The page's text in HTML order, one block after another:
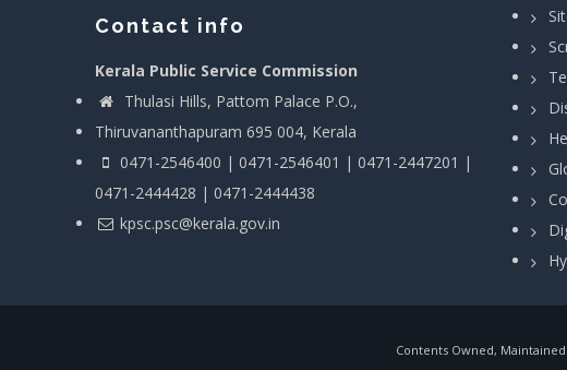
Contact info
Kerala Public Service Commission
Thulasi Hills, Pattom Palace P.O.,
Thiruvananthapuram 695 004, Kerala
0471-2546400 | 0471-2546401 | 0471-2447201 |
0471-2444428 | 0471-2444438
kpsc.psc@kerala.gov.in
Contents Owned,